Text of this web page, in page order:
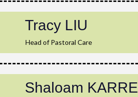
Tracy LIU
Head of Pastoral Care
Shaloam KARRE